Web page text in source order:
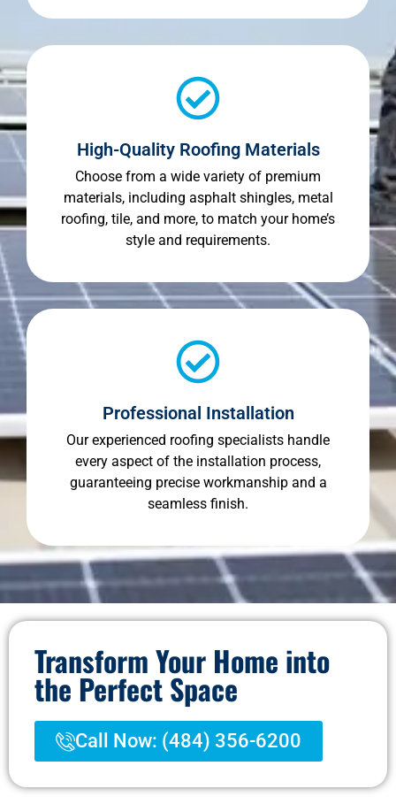
High-Quality Roofing Materials
Choose from a wide variety of premium
materials, including asphalt shingles, metal
roofing, tile, and more, to match your home’s
style and requirements.
Professional Installation
Our experienced roofing specialists handle
every aspect of the installation process,
guaranteeing precise workmanship and a
seamless finish.
Transform Your Home into
the Perfect Space
Call Now: (484) 356-6200